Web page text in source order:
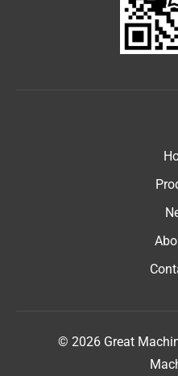
© 2026 Great